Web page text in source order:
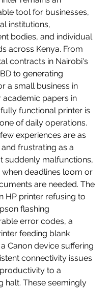
tool for businesses,
institutions,
bodies, and individual
across Kenya. From
contracts in Nairobi's
to generating
a small business in
academic papers in
functional printer is
of daily operations.
experiences are as
frustrating as a
suddenly malfunctions,
deadlines loom or
are needed. The
HP printer refusing to
flashing
error codes, a
feeding blank
Canon device suffering
connectivity issues
to a
halt. These seemingly